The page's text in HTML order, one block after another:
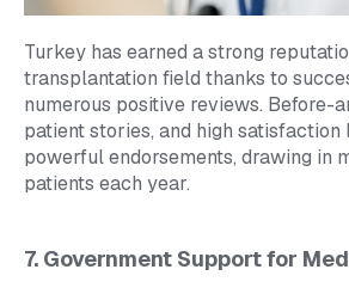
Turkey has earned a strong
transplantation field thanks to
numerous positive reviews. Before-
patient stories, and high satisfaction
powerful endorsements, drawing in
patients each year.
7. Government Support for